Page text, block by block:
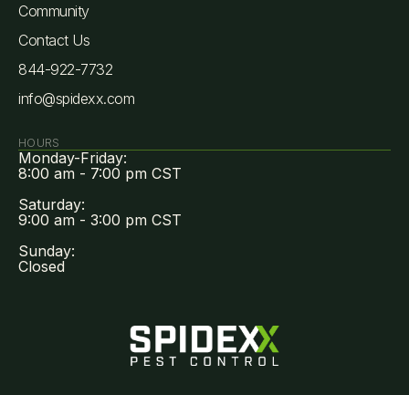
Community
Contact Us
844-922-7732
info@spidexx.com
HOURS
Monday-Friday:
8:00 am - 7:00 pm CST
Saturday:
9:00 am - 3:00 pm CST
Sunday:
Closed